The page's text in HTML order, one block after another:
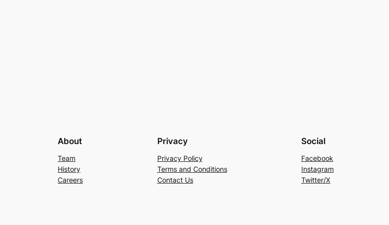
About
Team
History
Careers
Privacy
Privacy Policy
Terms and Conditions
Contact Us
Social
Facebook
Instagram
Twitter/X